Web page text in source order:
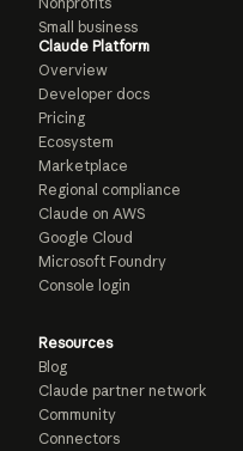
Small business
Claude Platform
Overview
Developer docs
Pricing
Ecosystem
Marketplace
Regional compliance
Claude on AWS
Google Cloud
Microsoft Foundry
Console login
Resources
Blog
Claude partner network
Community
Connectors